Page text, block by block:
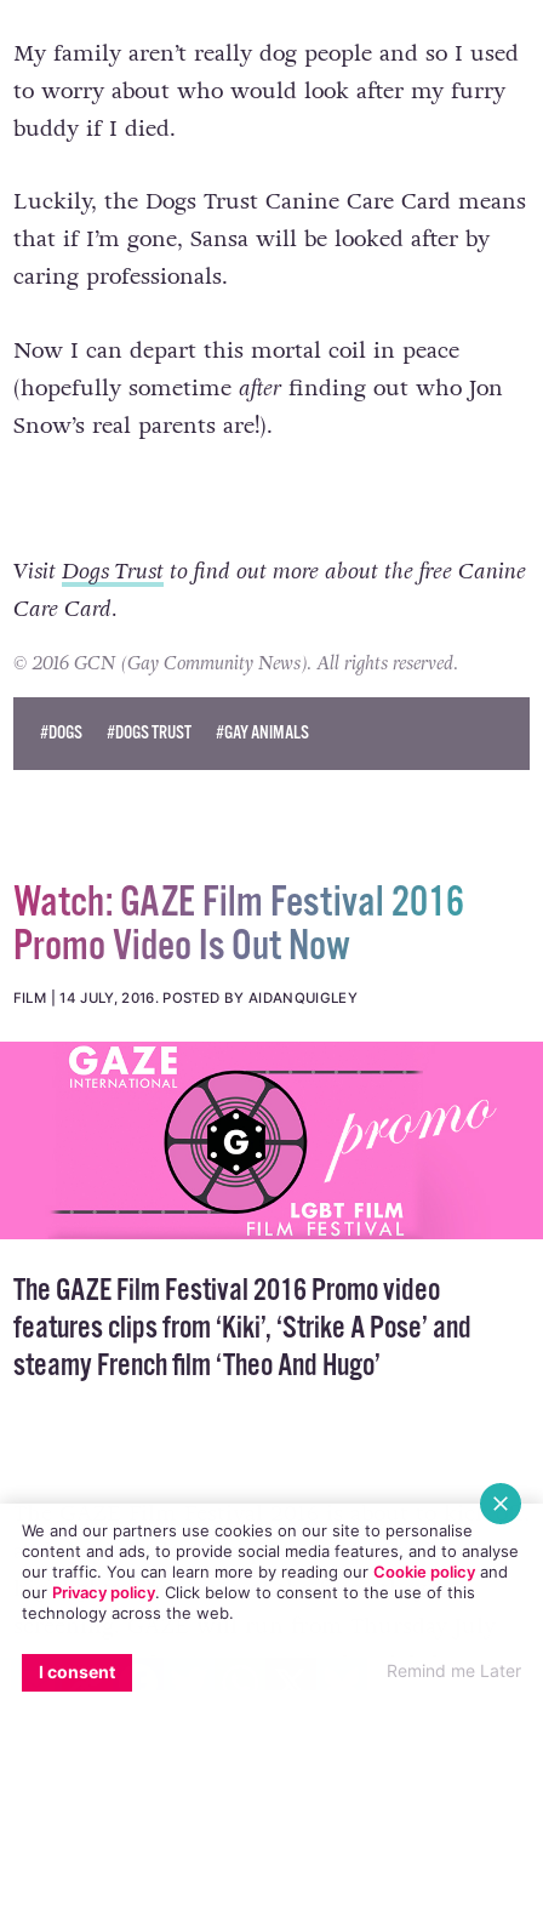
My family aren’t really dog people and so I used
to worry about who would look after my furry
buddy if I died.
Luckily, the Dogs Trust Canine Care Card means
that if I’m gone, Sansa will be looked after by
caring professionals.
Now I can depart this mortal coil in peace
(hopefully sometimeafter
VisitDogs Trust
Care Card.
#DOGS #DOGS TRUST #GAY ANIMALS
EMAILCOPY LINK BLUESKY
Watch: GAZE Film Festival 2016
Promo Video Is Out Now
FILM 14 JULY, 2016.POSTED BY AIDANQUIGLEY
The GAZE Film Festival 2016 Promo video
features clips from ‘Kiki’, ‘Strike A Pose’ and
TheGAZEFilm Festival 2016 is about to kick off,
and they’ve released a promo video with
highlights from some of the films they’re
screening. GAZE will run from Thursday July
We and our partners use cookies on our site to personalise
content and ads, to provide social media features, and to analyse
our traffic. You can learn more by reading our Cookie policyand
our Privacy policy. Click below to consent to the use of this
technology across the web.
I consent Remind me Later